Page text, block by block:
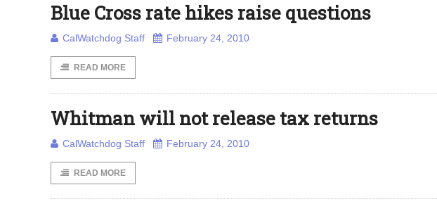
Blue Cross rate hikes raise questions
CalWatchdog Staff February 24, 2010
READ MORE
Whitman will not release tax returns
CalWatchdog Staff February 24, 2010
READ MORE